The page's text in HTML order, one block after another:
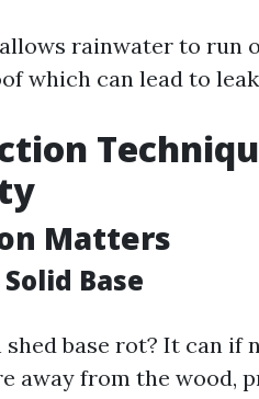
rainwater to run
which can lead to
Matters
Base
shed base rot? It can
away from the wood,